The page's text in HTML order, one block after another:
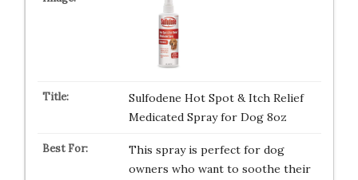
Sulfodene Hot Spot & Itch Relief
Medicated Spray for Dog 8oz
This spray is perfect for dog
owners who want to soothe their